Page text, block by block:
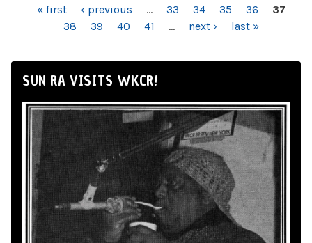
PAGES« first ‹ previous … 33 34 35 36
37
38
39 40 41 … next › last »
SUN RA VISITS WKCR!